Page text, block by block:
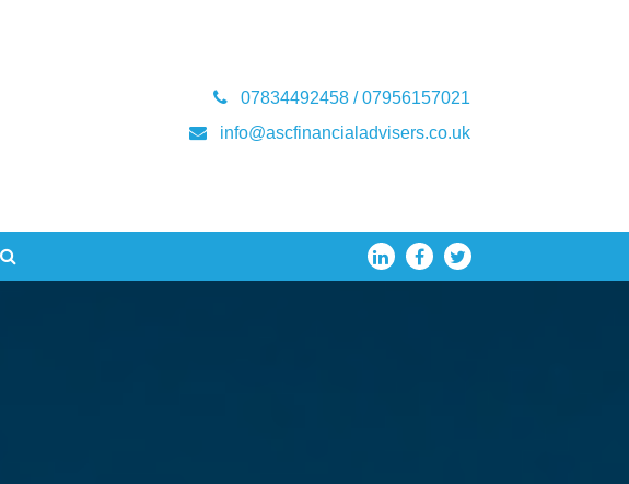
07834492458 / 07956157021
info@ascfinancialadvisers.co.uk